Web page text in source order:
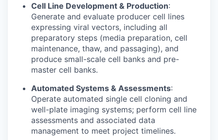
Cell Line Development & Production:
Generate and evaluate producer cell lines
expressing viral vectors, including all
preparatory steps (media preparation, cell
maintenance, thaw, and passaging), and
produce small-scale cell banks and pre-
master cell banks.
Automated Systems & Assessments:
Operate automated single cell cloning and
well-plate imaging systems; perform cell line
assessments and associated data
management to meet project timelines.